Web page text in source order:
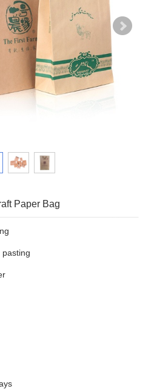
Paper Bag
pasting